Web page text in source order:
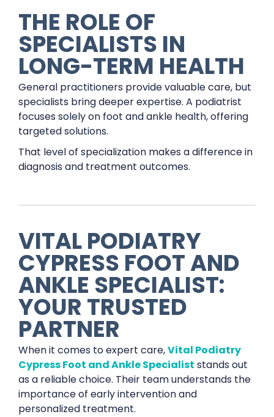
THE ROLE OF
SPECIALISTS IN
LONG-TERM HEALTH
General practitioners provide valuable care, but
specialists bring deeper expertise. A podiatrist
focuses solely on foot and ankle health, offering
targeted solutions.
That level of specialization makes a difference in
diagnosis and treatment outcomes.
VITAL PODIATRY
CYPRESS FOOT AND
ANKLE SPECIALIST:
YOUR TRUSTED
PARTNER
When it comes to expert care,Vital Podiatry
Cypress Foot and Ankle Specialist stands out
as a reliable choice. Their team understands the
importance of early intervention and
personalized treatment.